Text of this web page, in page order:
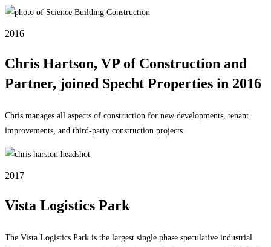
2016
Chris Hartson, VP of Construction and
Partner, joined Specht Properties in 2016
Chris manages all aspects of construction for new developments, tenant
improvements, and third-party construction projects.
2017
Vista Logistics Park
The Vista Logistics Park is the largest single phase speculative industrial